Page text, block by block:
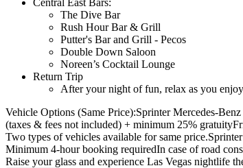
The Dive Bar
Rush Hour Bar & Grill
Putter's Bar and Grill - Pecos
Double Down Saloon
Noreen’s Cocktail Lounge
Return Trip
After your night of fun, relax as you
Vehicle Options (Same Price):Sprinter Mercedes-
(taxes & fees not included) + minimum 25% gratuity
Two types of vehicles available for same price.
Minimum 4-hour booking requiredIn case of road
Raise your glass and experience Las Vegas nightlife